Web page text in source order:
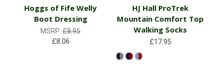
Hoggs of Fife Welly
Boot Dressing
MSRP:£8.95
£8.06
HJ Hall ProTrek
Mountain Comfort Top
Walking Socks
£17.95